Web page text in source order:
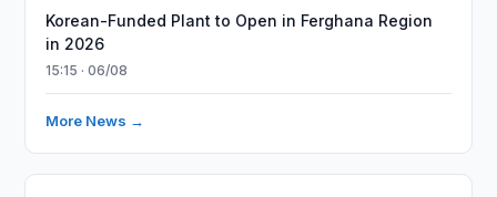
Korean-Funded Plant to Open in Ferghana Region
in 2026
15:15 · 06/08
More News →